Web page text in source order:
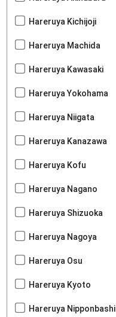
Hareruya Kichijoji
Hareruya Machida
Hareruya Kawasaki
Hareruya Yokohama
Hareruya Niigata
Hareruya Kanazawa
Hareruya Kofu
Hareruya Nagano
Hareruya Shizuoka
Hareruya Nagoya
Hareruya Osu
Hareruya Kyoto
Hareruya Nipponbashi